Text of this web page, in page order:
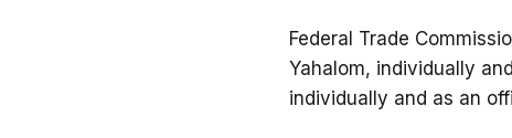
Federal Trade
Yahalom, individually
individually and as an